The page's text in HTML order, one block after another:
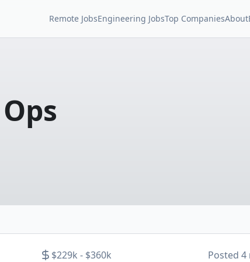
Remote JobsEngineering JobsTop CompaniesAbout
$229k - $360k Posted 4